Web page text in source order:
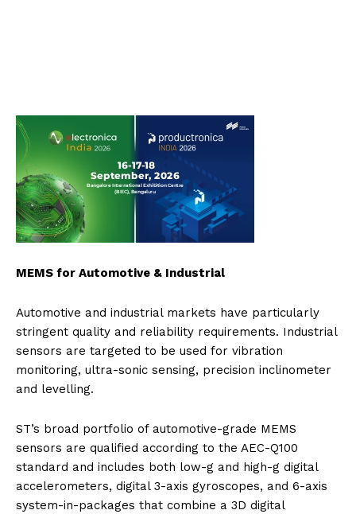
MEMS for Automotive & Industrial
Automotive and industrial markets have particularly
stringent quality and reliability requirements. Industrial
sensors are targeted to be used for vibration
monitoring, ultra-sonic sensing, precision inclinometer
and levelling.
ST’s broad portfolio of automotive-grade MEMS
sensors are qualified according to the AEC-Q100
standard and includes both low-g and high-g digital
accelerometers, digital 3-axis gyroscopes, and 6-axis
system-in-packages that combine a 3D digital